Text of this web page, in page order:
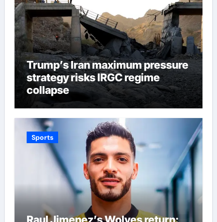
Trump’s Iran maximum pressure
strategy risks IRGC regime
collapse
Sports
Raul Jimenez’s Wolves return: